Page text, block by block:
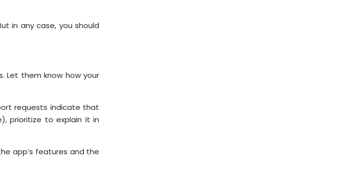
in any case, you should
Let them know how your
requests indicate that
prioritize to explain it in
app’s features and the